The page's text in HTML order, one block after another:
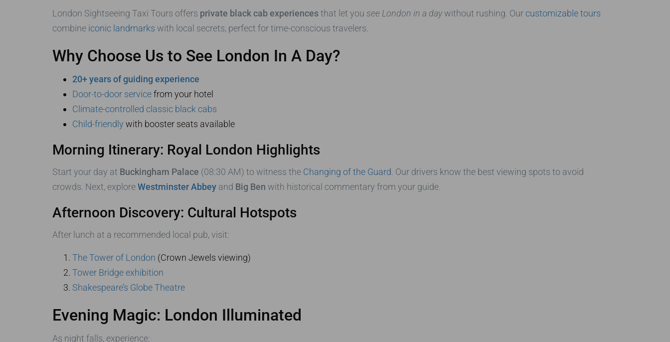
London Sightseeing Taxi Tours offers private black cab experiencesthat let you see London in a daywithout rushing. Our customizable tours
combine iconic landmarks with local secrets, perfect for time-conscious travelers.
Why Choose Us to See London In A Day?
20+ years of guiding experience
Door-to-door servicefrom your hotel
Climate-controlled classic black cabs
Child-friendly with booster seats available
Morning Itinerary: Royal London Highlights
Start your day at Buckingham Palace (08:30 AM) to witness the Changing of the Guard . Our drivers know the best viewing spots to avoid
crowds. Next, exploreWestminster Abbeyand Big Ben with historical commentary from your guide.
Afternoon Discovery: Cultural Hotspots
After lunch at a recommended local pub, visit:
The Tower of London (Crown Jewels viewing)
Tower Bridge exhibition
Shakespeare’s Globe Theatre
Evening Magic: London Illuminated
As night falls, experience: